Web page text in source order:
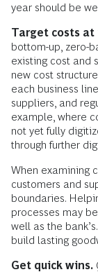
year should be
Target costs at
bottom-up, zero-
existing cost and
new cost
each business
suppliers, and
example, where
not yet fully
through further
When examining
customers and
boundaries.
processes may
well as the
build lasting
Get quick wins.